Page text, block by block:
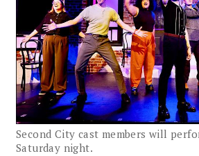
Second City cast members will
Saturday night.